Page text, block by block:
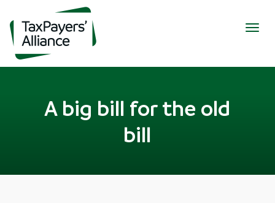
A big bill for the old
bill